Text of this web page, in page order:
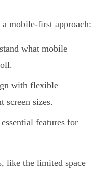
mobile-first approach:
what mobile
with flexible
screen sizes.
features for
like the limited space